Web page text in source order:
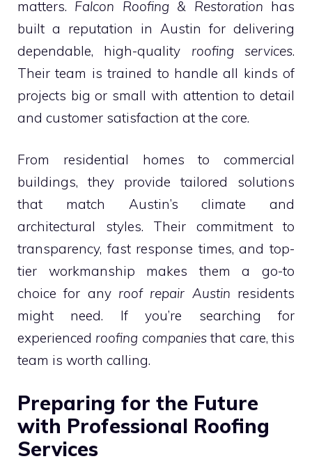
matters. Falcon Roofing & Restoration has
built a reputation in Austin for delivering
dependable, high-quality roofing services.
Their team is trained to handle all kinds of
projects big or small with attention to detail
and customer satisfaction at the core.
From residential homes to commercial
buildings, they provide tailored solutions
that match Austin’s climate and
architectural styles. Their commitment to
transparency, fast response times, and top-
tier workmanship makes them a go-to
choice for any roof repair Austin residents
might need. If you’re searching for
experienced roofing companiesthat care, this
team is worth calling.
Preparing for the Future
with Professional Roofing
Services